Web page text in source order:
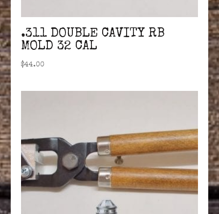
.311 DOUBLE CAVITY RB
MOLD 32 CAL
$44.00